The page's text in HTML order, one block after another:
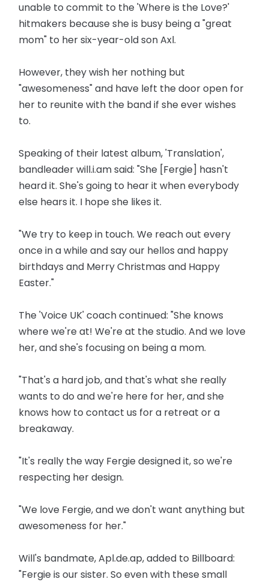
unable to commit to the 'Where is the Love?'
hitmakers because she is busy being a "great
mom" to her six-year-old son Axl.
However, they wish her nothing but
"awesomeness" and have left the door open for
her to reunite with the band if she ever wishes
to.
Speaking of their latest album, 'Translation',
bandleader will.i.am said: "She [Fergie] hasn't
heard it. She's going to hear it when everybody
else hears it. I hope she likes it.
"We try to keep in touch. We reach out every
once in a while and say our hellos and happy
birthdays and Merry Christmas and Happy
Easter."
The 'Voice UK' coach continued: "She knows
where we're at! We're at the studio. And we love
her, and she's focusing on being a mom.
"That's a hard job, and that's what she really
wants to do and we're here for her, and she
knows how to contact us for a retreat or a
breakaway.
"It's really the way Fergie designed it, so we're
respecting her design.
"We love Fergie, and we don't want anything but
awesomeness for her."
Will's bandmate, Apl.de.ap, added to Billboard:
"Fergie is our sister. So even with these small